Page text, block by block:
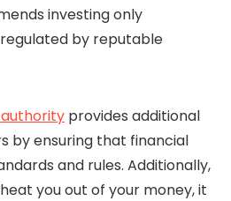
investing only
by reputable
provides additional
by ensuring that financial
and rules. Additionally,
you out of your money, it